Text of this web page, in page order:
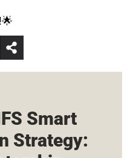
Smart
Strategy: